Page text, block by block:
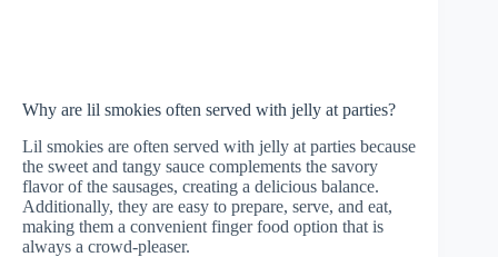
Why are lil smokies often served with jelly at parties?
Lil smokies are often served with jelly at parties because
the sweet and tangy sauce complements the savory
flavor of the sausages, creating a delicious balance.
Additionally, they are easy to prepare, serve, and eat,
making them a convenient finger food option that is
always a crowd-pleaser.